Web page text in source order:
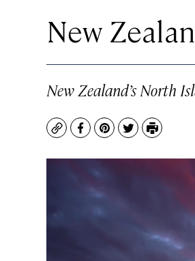
New
New Zealand’s North
CopyFacebook
Pinterest
TwitterPrint